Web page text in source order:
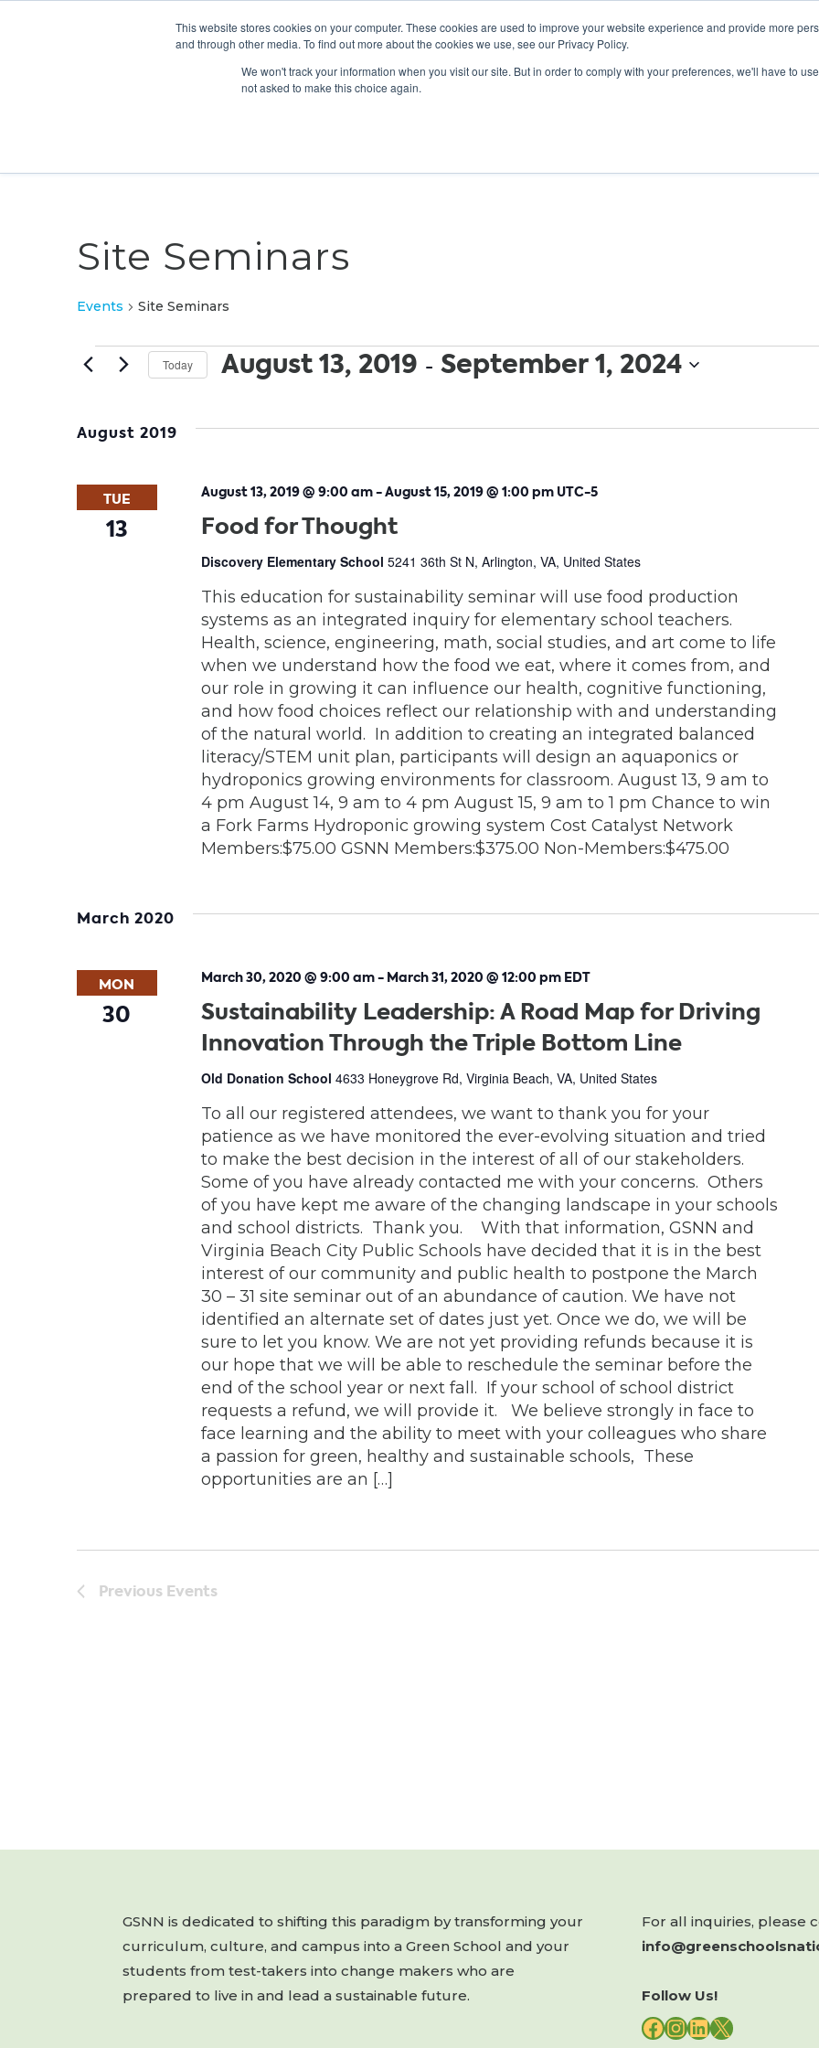
This website stores cookies on your computer. These cookies are used to improve your website experience and provide more
and through other media. To find out more about the cookies we use, see our Privacy Policy.
We won't track your information when you visit our site. But in order to comply with your preferences, we'll have to
not asked to make this choice again.
ABOUT GET INVOLVED OUR EVENTS
Site Seminars
Events Site Seminars
Events Today August 13, 2019 - September 1, 2024
August 2019
TUE
13 Food for Thought
August 13, 2019 @ 9:00 am-August 15, 2019 @ 1:00 pm UTC-5
Discovery Elementary School 5241 36th St N, Arlington, VA, United States
This education for sustainability seminar will use food production
systems as an integrated inquiry for elementary school teachers.
Health, science, engineering, math, social studies, and art come to life
when we understand how the food we eat, where it comes from, and
our role in growing it can influence our health, cognitive functioning,
and how food choices reflect our relationship with and understanding
of the natural world. In addition to creating an integrated balanced
literacy/STEM unit plan, participants will design an aquaponics or
hydroponics growing environments for classroom. August 13, 9 am to
4 pm August 14, 9 am to 4 pm August 15, 9 am to 1 pm Chance to win
a Fork Farms Hydroponic growing system Cost Catalyst Network
Members:$75.00 GSNN Members:$375.00 Non-Members:$475.00
March 2020
MON
30
Sustainability Leadership: A Road Map for Driving
Innovation Through the Triple Bottom Line
March 30, 2020 @ 9:00 am- March 31, 2020 @ 12:00 pm EDT
Old Donation School 4633 Honeygrove Rd, Virginia Beach, VA, United States
To all our registered attendees, we want to thank you for your
patience as we have monitored the ever-evolving situation and tried
to make the best decision in the interest of all of our stakeholders.
Some of you have already contacted me with your concerns. Others
of you have kept me aware of the changing landscape in your schools
and school districts. Thank you. With that information, GSNN and
Virginia Beach City Public Schools have decided that it is in the best
interest of our community and public health to postpone the March
30 – 31 site seminar out of an abundance of caution. We have not
identified an alternate set of dates just yet. Once we do, we will be
sure to let you know. We are not yet providing refunds because it is
our hope that we will be able to reschedule the seminar before the
end of the school year or next fall. If your school of school district
requests a refund, we will provide it. We believe strongly in face to
face learning and the ability to meet with your colleagues who share
a passion for green, healthy and sustainable schools, These
opportunities are an […]
Previous Events
GSNN is dedicated to shifting this paradigm by transforming your
curriculum, culture, and campus into a Green School and your
students from test-takers into change makers who are
prepared to live in and lead a sustainable future.
For all inquiries, please
Follow Us!
FACEBOOK
INSTAGRAM
LINKEDIN
X